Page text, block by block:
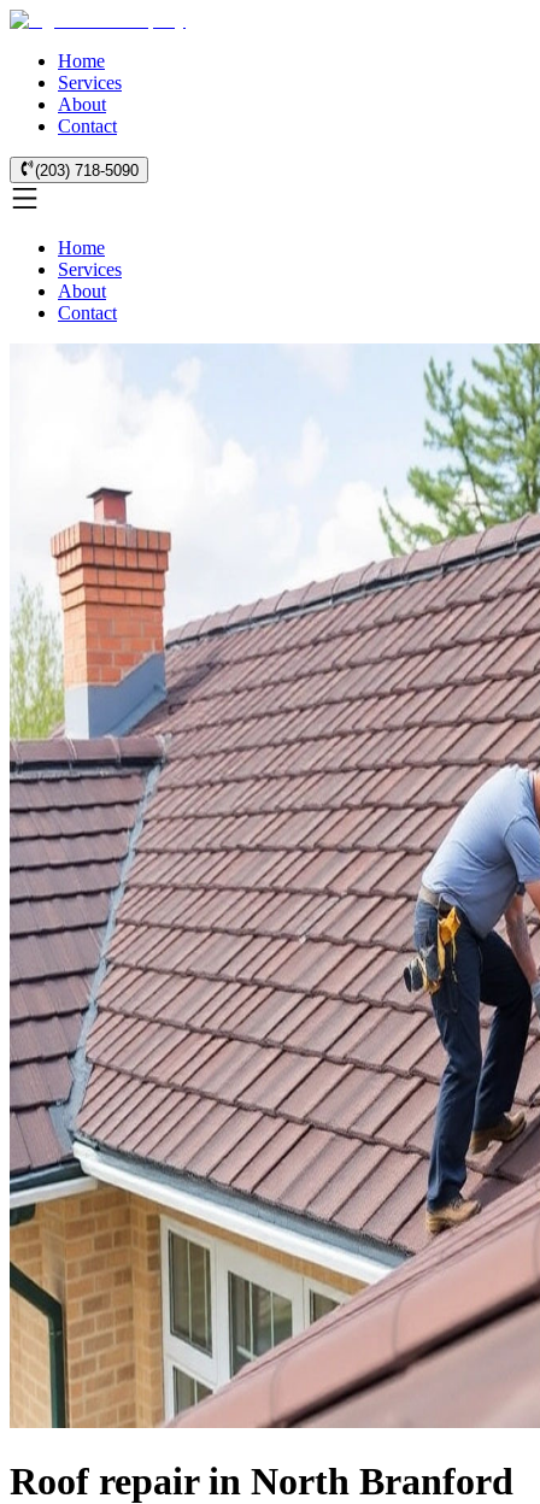
Home
Services
About
Contact
(203) 718-5090
Home
Services
About
Contact
Roof repair in North Branford